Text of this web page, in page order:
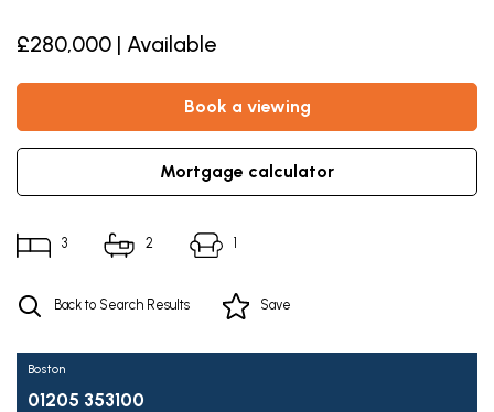
£280,000 | Available
book a viewing
mortgage calculator
3 2 1
Back to Search Results Save
Boston
01205 353100